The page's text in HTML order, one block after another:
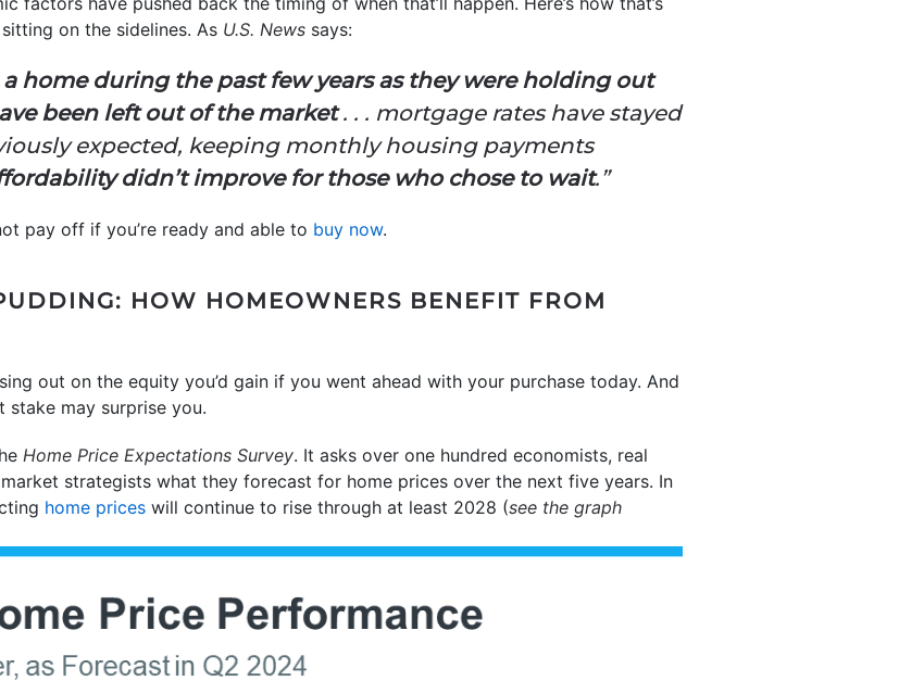
on the sidelines. As U.S. News says:
home during the past few years as they were holding out
been left out of the market. . . mortgage rates have stayed
expected, keeping monthly housing payments
didn’t improve for those who chose to wait.”
pay off if you’re ready and able to buy now.
HOW HOMEOWNERS BENEFIT FROM
out on the equity you’d gain if you went ahead with your purchase today. And
stake may surprise you.
Home Price Expectations Survey. It asks over one hundred economists, real
strategists what they forecast for home prices over the next five years. In
home prices will continue to rise through at least 2028 (see the graph